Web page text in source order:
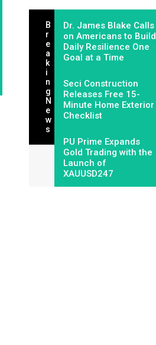
B
R
E
A
K
I
N
G
N
E
W
S
Dr. James Blake Calls
on Americans to Build
Daily Resilience One
Goal at a Time
Seci Construction
Releases Free 15-
Minute Home Exterior
Checklist
PU Prime Expands
Gold Trading with the
Launch of
XAUUSD247